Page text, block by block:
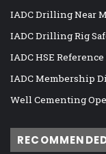
IADC Drilling Near
IADC Drilling Rig
IADC HSE Reference
IADC Membership
Well Cementing